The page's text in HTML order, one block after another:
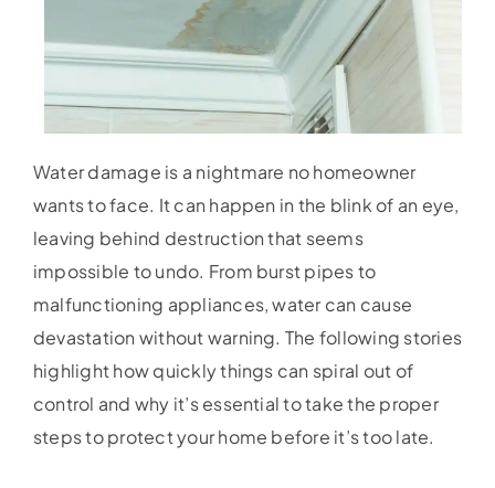
Water damage is a nightmare no homeowner
wants to face. It can happen in the blink of an eye,
leaving behind destruction that seems
impossible to undo. From burst pipes to
malfunctioning appliances, water can cause
devastation without warning. The following stories
highlight how quickly things can spiral out of
control and why it’s essential to take the proper
steps to protect your home before it’s too late.